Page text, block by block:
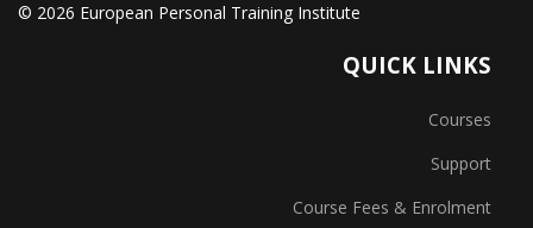
© 2026 European Personal Training Institute
QUICK LINKS
Courses
Support
Course Fees & Enrolment